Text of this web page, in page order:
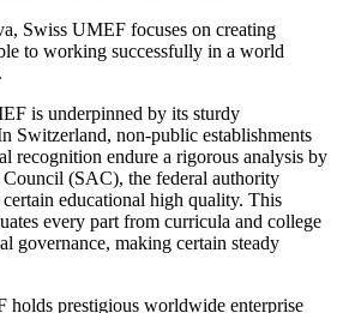
Swiss UMEF focuses on creating
to working successfully in a world
is underpinned by its sturdy
Switzerland, non-public establishments
recognition endure a rigorous analysis by
(SAC), the federal authority
educational high quality. This
every part from curricula and college
governance, making certain steady
holds prestigious worldwide enterprise